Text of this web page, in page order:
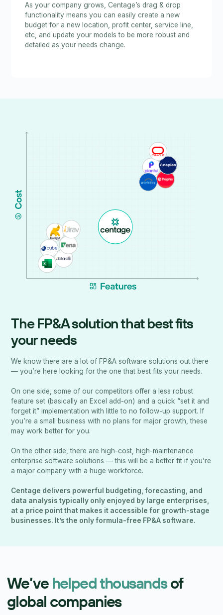
As your company grows, Centage’s drag & drop
functionality means you can easily create a new
budget for a new location, profit center, service line,
etc, and update your models to be more robust and
detailed as your needs change.
The FP&A solution that best fits
your needs
We know there are a lot of FP&A software solutions out there
— you’re here looking for the one that best fits your needs.
On one side, some of our competitors offer a less robust
feature set (basically an Excel add-on) and a quick “set it and
forget it” implementation with little to no follow-up support. If
you’re a small business with no plans for major growth, these
may work better for you.
On the other side, there are high-cost, high-maintenance
enterprise software solutions — this will be a better fit if you’re
a major company with a huge workforce.
Centage delivers powerful budgeting, forecasting, and
data analysis typically only enjoyed by large enterprises,
at a price point that makes it accessible for growth-stage
businesses. It’s the only formula-free FP&A software.
We’ve helped thousandsof
global companies